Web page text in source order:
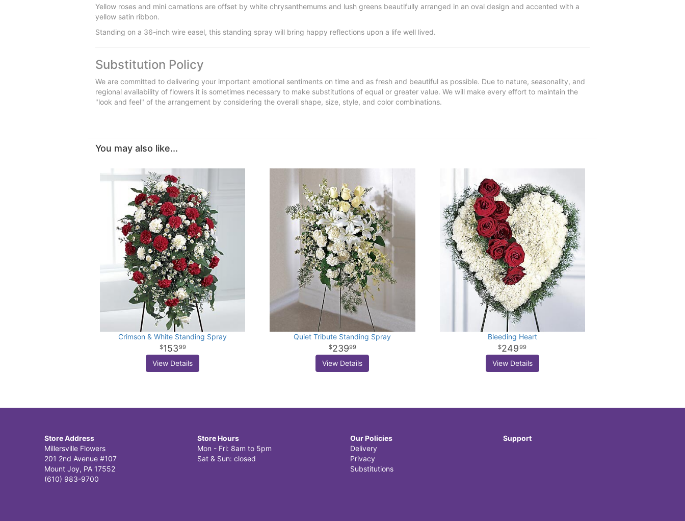
Yellow roses and mini carnations are offset by white chrysanthemums and lush greens beautifully arranged in an oval design and accented with a
yellow satin ribbon.
Standing on a 36-inch wire easel, this standing spray will bring happy reflections upon a life well lived.
Substitution Policy
We are committed to delivering your important emotional sentiments on time and as fresh and beautiful as possible. Due to nature, seasonality, and
regional availability of flowers it is sometimes necessary to make substitutions of equal or greater value. We will make every effort to maintain the
"look and feel" of the arrangement by considering the overall shape, size, style, and color combinations.
You may also like...
Crimson & White Standing Spray
15399
View Details
Quiet Tribute Standing Spray
23999
View Details
Bleeding Heart
24999
View Details
Store Address
Millersville Flowers
201 2nd Avenue #107
Mount Joy, PA 17552
(610) 983-9700
Store Hours
Mon - Fri: 8am to 5pm
Sat & Sun: closed
Our Policies
Delivery
Privacy
Substitutions
Support